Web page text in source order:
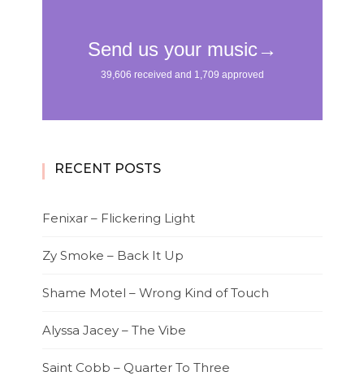
RECENT POSTS
Fenixar – Flickering Light
Zy Smoke – Back It Up
Shame Motel – Wrong Kind of Touch
Alyssa Jacey – The Vibe
Saint Cobb – Quarter To Three